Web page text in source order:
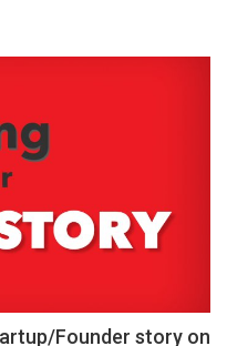
Founder story on